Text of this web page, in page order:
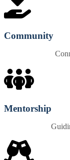
Community
Mentorship